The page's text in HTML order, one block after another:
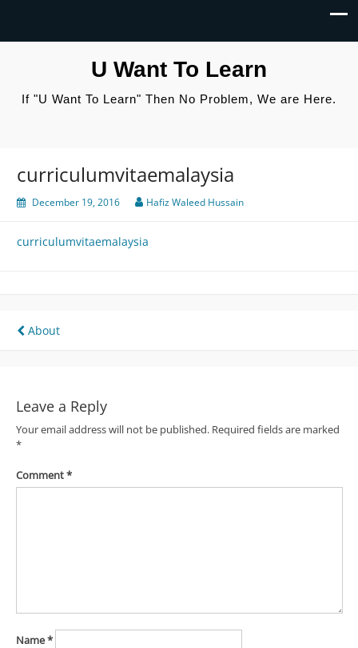
U Want To Learn
If "U Want To Learn" Then No Problem, We are Here.
curriculumvitaemalaysia
December 19, 2016 Hafiz Waleed Hussain
curriculumvitaemalaysia
Post
About
Leave a Reply
Your email address will not be published. Required fields are marked
*
Comment*
Name*